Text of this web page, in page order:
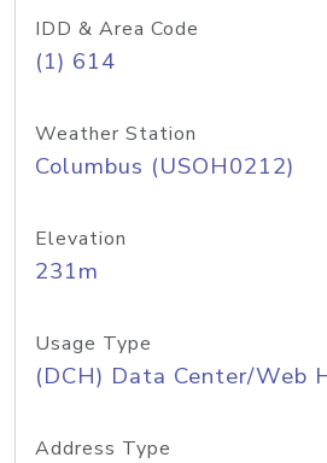
IDD & Area Code
(1) 614
Weather Station
Columbus (USOH0212)
Elevation
231m
Usage Type
(DCH) Data Center/Web
Address Type